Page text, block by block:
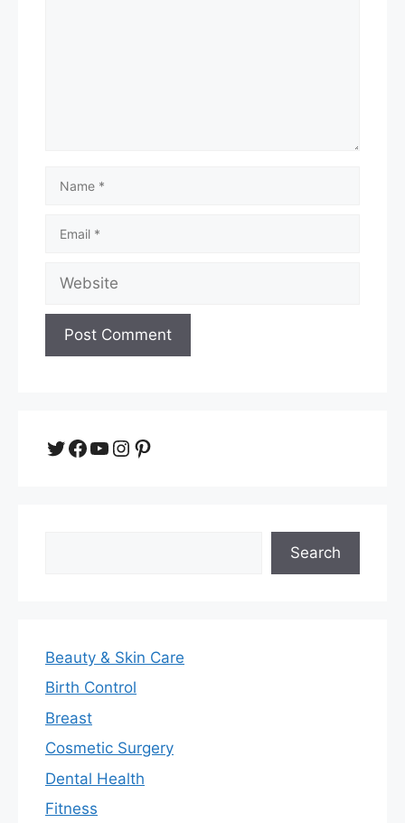
Twitter
Facebook
YouTube
Instagram
Pinterest
Search
Beauty & Skin Care
Birth Control
Breast
Cosmetic Surgery
Dental Health
Fitness